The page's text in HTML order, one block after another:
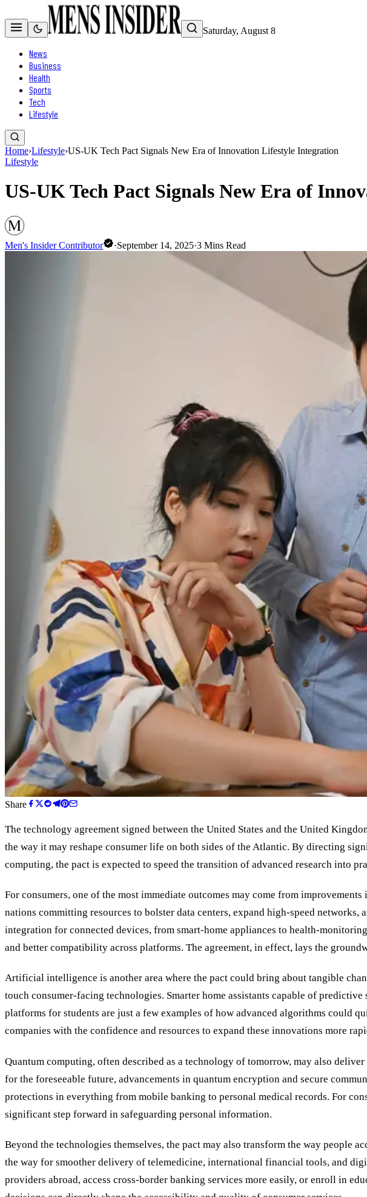
Saturday, August 8
News
Business
Health
Sports
Tech
Lifestyle
Home›Lifestyle›US-UK Tech Pact Signals New Era of Innovation Lifestyle Integration
Lifestyle
US-UK Tech Pact Signals New Era of
Men's Insider Contributor ·September 14, 2025·3 Mins Read
Share
The technology agreement signed between the United States and the United
the way it may reshape consumer life on both sides of the Atlantic. By directing
computing, the pact is expected to speed the transition of advanced research into
For consumers, one of the most immediate outcomes may come from
nations committing resources to bolster data centers, expand high-speed
integration for connected devices, from smart-home appliances to health-
and better compatibility across platforms. The agreement, in effect, lays the
Artificial intelligence is another area where the pact could bring about tangible
touch consumer-facing technologies. Smarter home assistants capable of
platforms for students are just a few examples of how advanced algorithms could
companies with the confidence and resources to expand these innovations more
Quantum computing, often described as a technology of tomorrow, may also
for the foreseeable future, advancements in quantum encryption and secure
protections in everything from mobile banking to personal medical records. For
significant step forward in safeguarding personal information.
Beyond the technologies themselves, the pact may also transform the way people
the way for smoother delivery of telemedicine, international financial tools, and
providers abroad, access cross-border banking services more easily, or enroll in